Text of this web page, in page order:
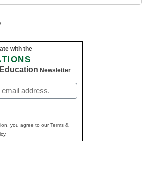
with the
Newsletter
you agree to our Terms &